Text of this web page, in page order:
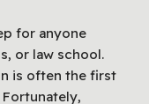
for anyone
or law school.
is often the first